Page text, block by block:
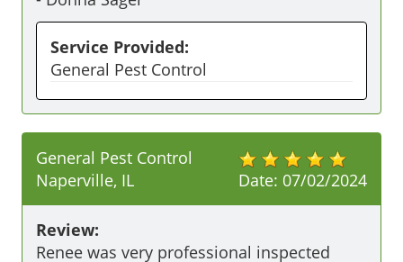
Service Provided:
General Pest Control
Date: 07/02/2024
General Pest Control
Naperville, IL
Review:
Renee was very professional inspected